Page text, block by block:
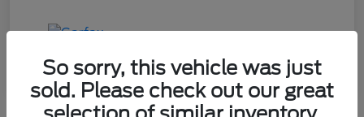
So sorry, this vehicle was just
sold. Please check out our great